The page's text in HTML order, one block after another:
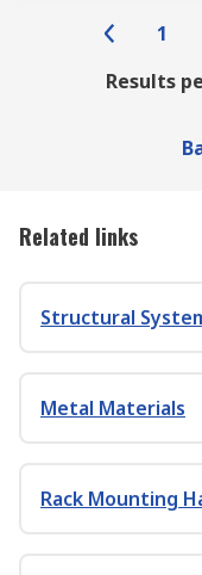
1
Results
Related links
Structural
Metal Materials
Rack Mounting